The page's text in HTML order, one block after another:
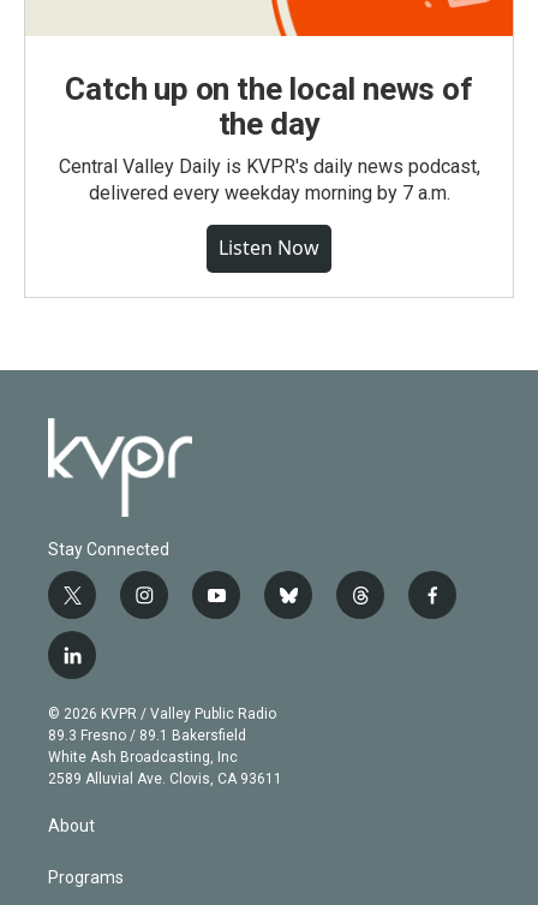
Catch up on the local news of
the day
Central Valley Daily is KVPR's daily news podcast,
delivered every weekday morning by 7 a.m.
Listen Now
Stay Connected
t
w
i
t
e
r
i
n
g
r
a
m
y
o
b
e
b
l
t
h
f
a
l
i
n
k
e
d
n
© 2026 KVPR / Valley Public Radio
89.3 Fresno / 89.1 Bakersfield
White Ash Broadcasting, Inc
2589 Alluvial Ave. Clovis, CA 93611
About
Programs